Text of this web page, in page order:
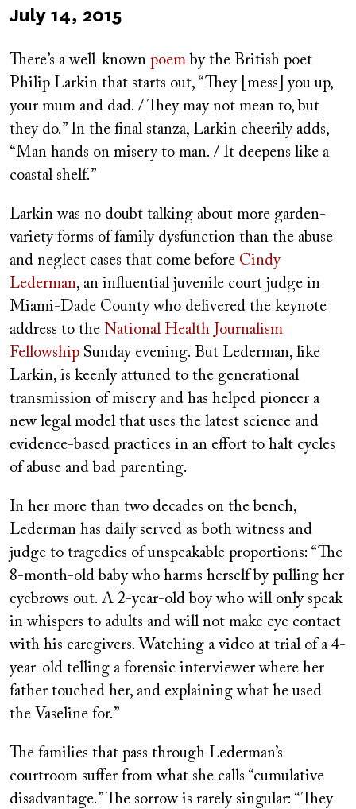
Published
July 14, 2015
There’s a well-known poem by the British poet
Philip Larkin that starts out, “They [mess] you up,
your mum and dad. / They may not mean to, but
they do.” In the final stanza, Larkin cheerily adds,
“Man hands on misery to man. / It deepens like a
coastal shelf.”
Larkin was no doubt talking about more garden-
variety forms of family dysfunction than the abuse
and neglect cases that come before Cindy
Lederman, an influential juvenile court judge in
Miami-Dade County who delivered the keynote
address to the National Health Journalism
Fellowship Sunday evening. But Lederman, like
Larkin, is keenly attuned to the generational
transmission of misery and has helped pioneer a
new legal model that uses the latest science and
evidence-based practices in an effort to halt cycles
of abuse and bad parenting.
In her more than two decades on the bench,
Lederman has daily served as both witness and
judge to tragedies of unspeakable proportions: “The
8-month-old baby who harms herself by pulling her
eyebrows out. A 2-year-old boy who will only speak
in whispers to adults and will not make eye contact
with his caregivers. Watching a video at trial of a 4-
year-old telling a forensic interviewer where her
father touched her, and explaining what he used
the Vaseline for.”
The families that pass through Lederman’s
courtroom suffer from what she calls “cumulative
disadvantage.” The sorrow is rarely singular: “They